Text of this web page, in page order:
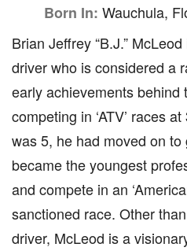
Born In: Wauchula,
Brian Jeffrey “B.J.”
driver who is considered a
early achievements behind
competing in ‘ATV’ races
was 5, he had moved on
became the youngest
and compete in an
sanctioned race. Other
driver, McLeod is a